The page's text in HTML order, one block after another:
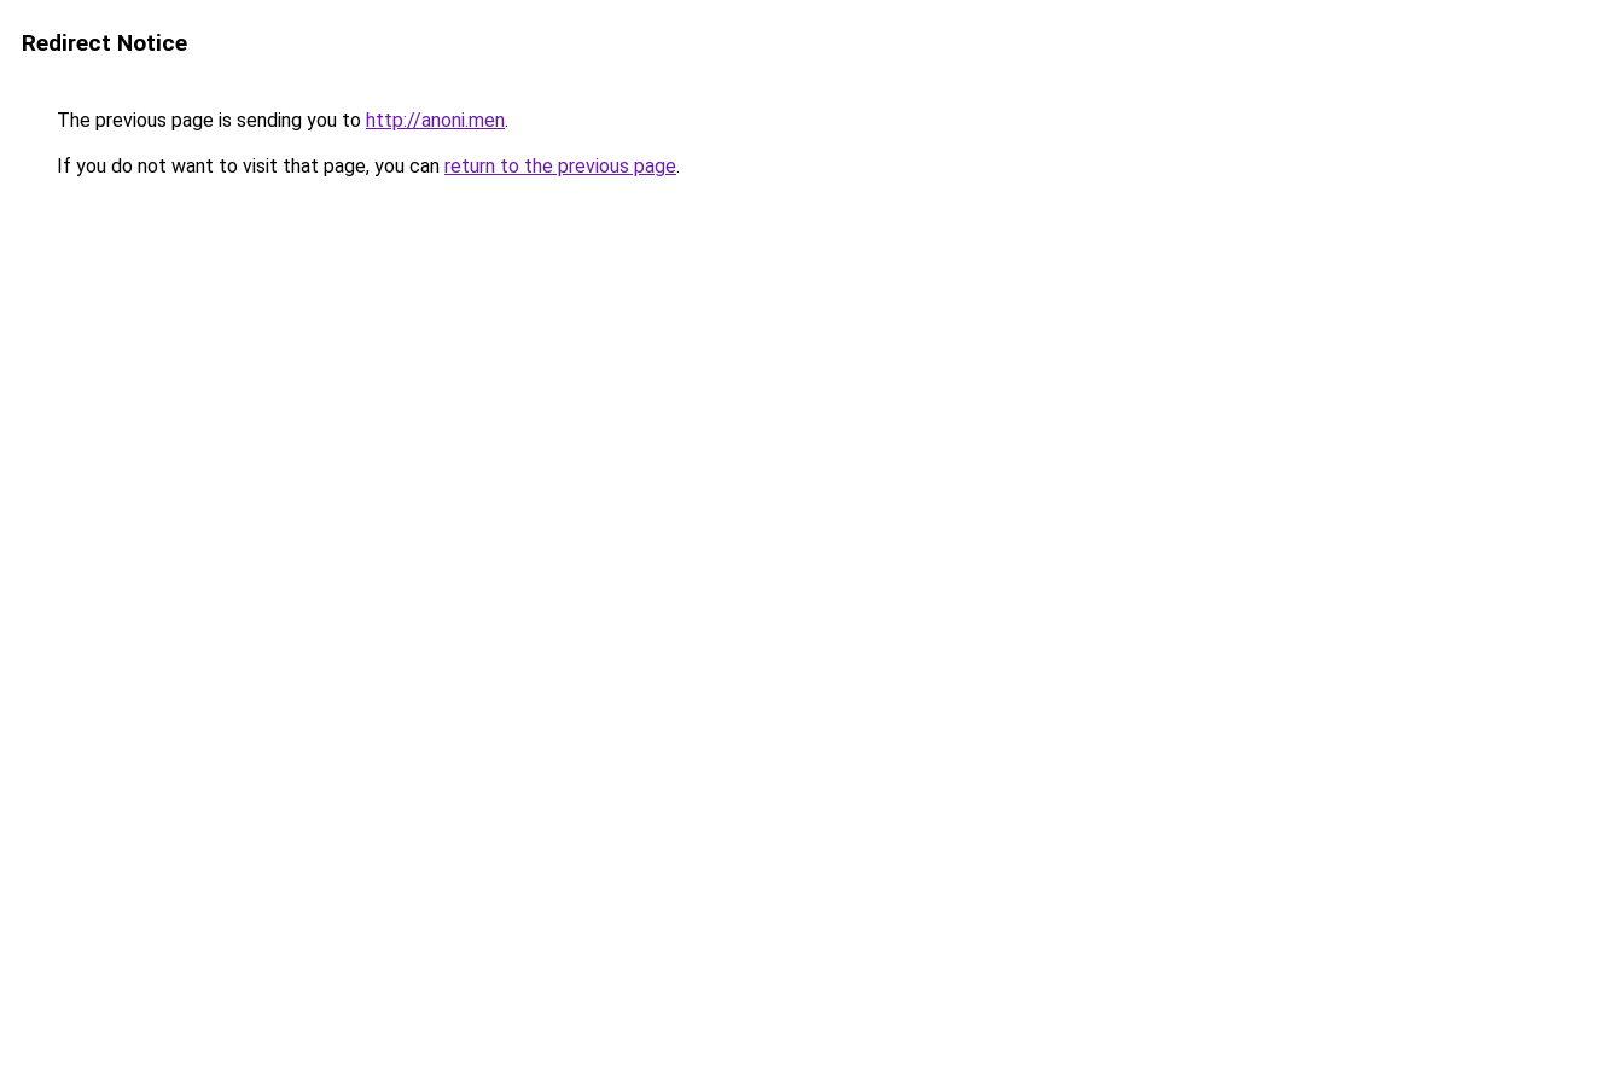
Redirect Notice
The previous page is sending you to http://anoni.men.
If you do not want to visit that page, you can return to the previous page.